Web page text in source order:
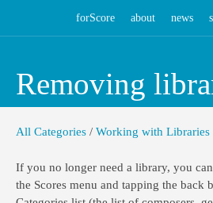
forScore about news
Removing
All Categories / Working with Libraries
If you no longer need a library, you
the Scores menu and tapping the back